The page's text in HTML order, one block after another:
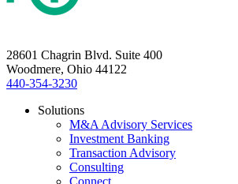
28601 Chagrin Blvd. Suite 400
Woodmere, Ohio 44122
440-354-3230
Solutions
M&A Advisory Services
Investment Banking
Transaction Advisory
Consulting